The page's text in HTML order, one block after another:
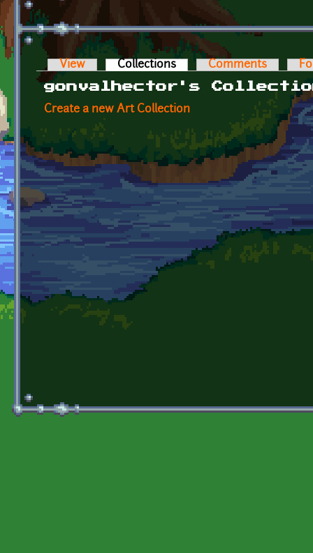
Primary tabs
View Collections (active tab)Comments
gonvalhector's
Create a new Art Collection